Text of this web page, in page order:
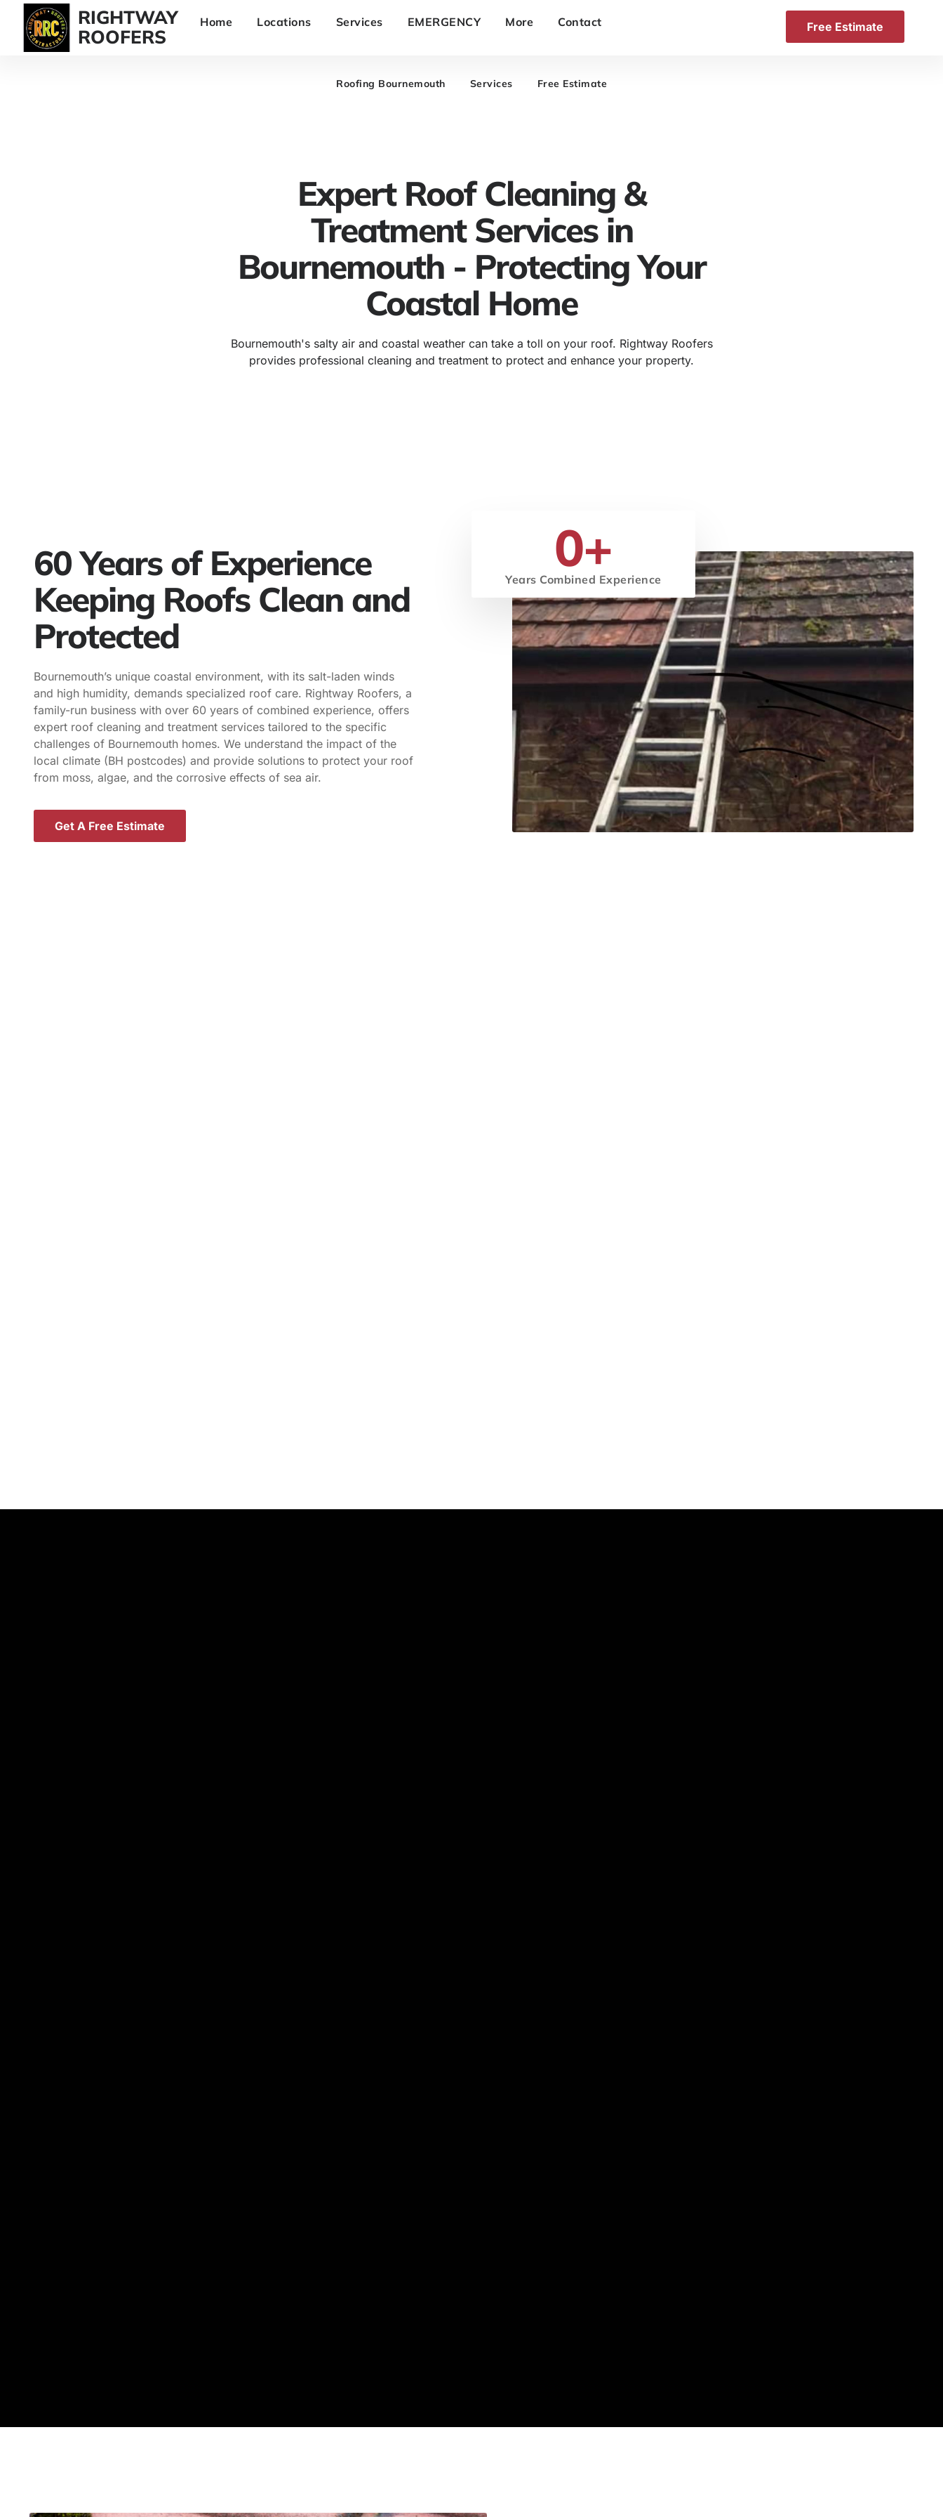
RIGHTWAY
ROOFERS
Home Locations Services EMERGENCY More Contact Free Estimate
Roofing Bournemouth Services Free Estimate
Expert Roof Cleaning &
Treatment Services in
Bournemouth - Protecting Your
Coastal Home
Bournemouth's salty air and coastal weather can take a toll on your roof. Rightway Roofers
provides professional cleaning and treatment to protect and enhance your property.
60 Years of Experience
Keeping Roofs Clean and
Protected
Bournemouth’s unique coastal environment, with its salt-laden winds
and high humidity, demands specialized roof care. Rightway Roofers, a
family-run business with over 60 years of combined experience, offers
expert roof cleaning and treatment services tailored to the specific
challenges of Bournemouth homes. We understand the impact of the
local climate (BH postcodes) and provide solutions to protect your roof
from moss, algae, and the corrosive effects of sea air.
Get A Free Estimate
Years Combined Experience
0+